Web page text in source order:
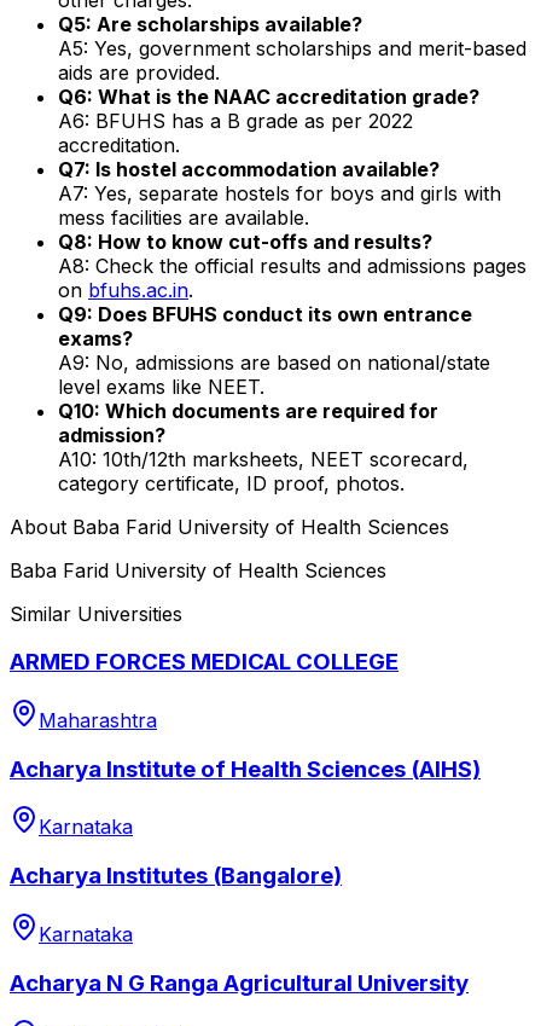
Q5: Are scholarships available?
A5: Yes, government scholarships and merit-based
aids are provided.
Q6: What is the NAAC accreditation grade?
A6: BFUHS has a B grade as per 2022
accreditation.
Q7: Is hostel accommodation available?
A7: Yes, separate hostels for boys and girls with
mess facilities are available.
Q8: How to know cut-offs and results?
A8: Check the official results and admissions pages
on bfuhs.ac.in.
Q9: Does BFUHS conduct its own entrance
exams?
A9: No, admissions are based on national/state
level exams like NEET.
Q10: Which documents are required for
admission?
A10: 10th/12th marksheets, NEET scorecard,
category certificate, ID proof, photos.
About Baba Farid University of Health Sciences
Baba Farid University of Health Sciences
Similar Universities
ARMED FORCES MEDICAL COLLEGE
Maharashtra
Acharya Institute of Health Sciences (AIHS)
Karnataka
Acharya Institutes (Bangalore)
Karnataka
Acharya N G Ranga Agricultural University